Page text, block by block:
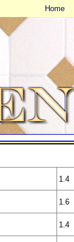
Home
1.4
1.6
1.4